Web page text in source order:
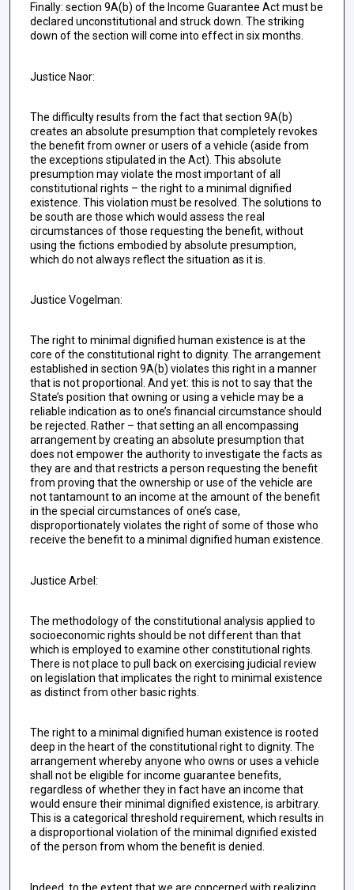
Finally: section 9A(b) of the Income Guarantee Act must be
declared unconstitutional and struck down. The striking
down of the section will come into effect in six months.
Justice Naor:
The difficulty results from the fact that section 9A(b)
creates an absolute presumption that completely revokes
the benefit from owner or users of a vehicle (aside from
the exceptions stipulated in the Act). This absolute
presumption may violate the most important of all
constitutional rights – the right to a minimal dignified
existence. This violation must be resolved. The solutions to
be south are those which would assess the real
circumstances of those requesting the benefit, without
using the fictions embodied by absolute presumption,
which do not always reflect the situation as it is.
Justice Vogelman:
The right to minimal dignified human existence is at the
core of the constitutional right to dignity. The arrangement
established in section 9A(b) violates this right in a manner
that is not proportional. And yet: this is not to say that the
State’s position that owning or using a vehicle may be a
reliable indication as to one’s financial circumstance should
be rejected. Rather – that setting an all encompassing
arrangement by creating an absolute presumption that
does not empower the authority to investigate the facts as
they are and that restricts a person requesting the benefit
from proving that the ownership or use of the vehicle are
not tantamount to an income at the amount of the benefit
in the special circumstances of one’s case,
disproportionately violates the right of some of those who
receive the benefit to a minimal dignified human existence.
Justice Arbel:
The methodology of the constitutional analysis applied to
socioeconomic rights should be not different than that
which is employed to examine other constitutional rights.
There is not place to pull back on exercising judicial review
on legislation that implicates the right to minimal existence
as distinct from other basic rights.
The right to a minimal dignified human existence is rooted
deep in the heart of the constitutional right to dignity. The
arrangement whereby anyone who owns or uses a vehicle
shall not be eligible for income guarantee benefits,
regardless of whether they in fact have an income that
would ensure their minimal dignified existence, is arbitrary.
This is a categorical threshold requirement, which results in
a disproportional violation of the minimal dignified existed
of the person from whom the benefit is denied.
Indeed, to the extent that we are concerned with realizing